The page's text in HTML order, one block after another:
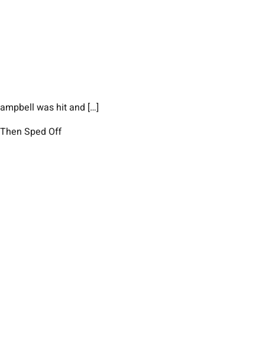
was hit and […]
Sped Off